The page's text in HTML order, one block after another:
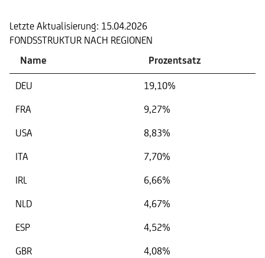
Letzte Aktualisierung: 15.04.2026
FONDSSTRUKTUR NACH REGIONEN
Name
Prozentsatz
DEU
19,10%
FRA
9,27%
USA
8,83%
ITA
7,70%
IRL
6,66%
NLD
4,67%
ESP
4,52%
GBR
4,08%